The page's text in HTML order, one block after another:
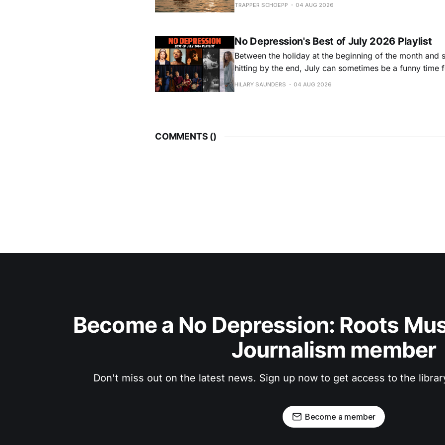
TRAPPER SCHOEPP 04 AUG 2026
No Depression's Best of July 2026 Playlist
Between the holiday at the beginning of the month and
hitting by the end, July can sometimes be a funny time
releases. Although last month was a bit slower than
HILARY SAUNDERS 04 AUG 2026
COMMENTS ()
Become a No Depression: Roots
Journalism member
Don't miss out on the latest news. Sign up now to get access to the
Become a member